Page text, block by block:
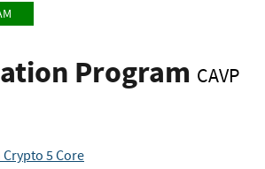
Program CAVP
5 Core